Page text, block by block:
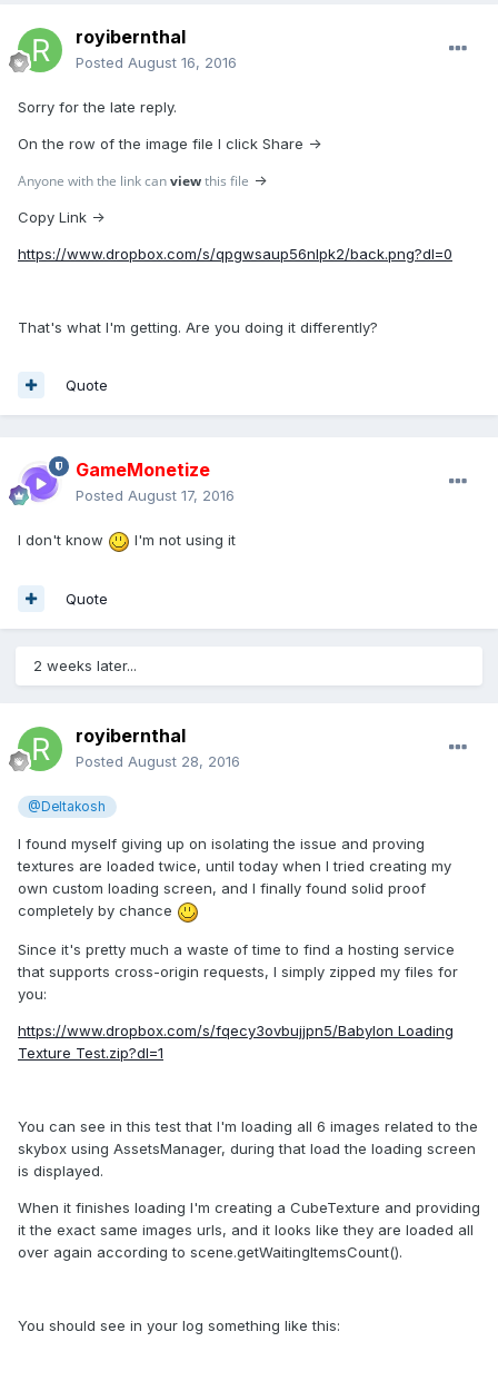
royibernthal
Posted August 16, 2016
Sorry for the late reply.
On the row of the image file I click Share ->
Anyone with the link canviewthis file ->
Copy Link ->
https://www.dropbox.com/s/qpgwsaup56nlpk2/back.png?dl=0
That's what I'm getting. Are you doing it differently?
Quote
GameMonetize
Posted August 17, 2016
I don't know I'm not using it
Quote
2 weeks later...
royibernthal
Posted August 28, 2016
@Deltakosh
I found myself giving up on isolating the issue and proving
textures are loaded twice, until today when I tried creating my
own custom loading screen, and I finally found solid proof
completely by chance
Since it's pretty much a waste of time to find a hosting service
that supports cross-origin requests, I simply zipped my files for
you:
https://www.dropbox.com/s/fqecy3ovbujjpn5/Babylon Loading
Texture Test.zip?dl=1
You can see in this test that I'm loading all 6 images related to the
skybox using AssetsManager, during that load the loading screen
is displayed.
When it finishes loading I'm creating a CubeTexture and providing
it the exact same images urls, and it looks like they are loaded all
over again according to scene.getWaitingItemsCount().
You should see in your log something like this: